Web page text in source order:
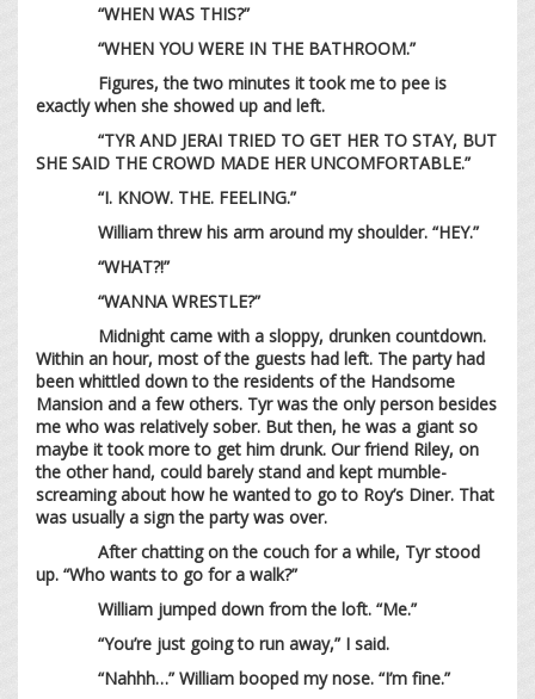
“WHEN WAS THIS?”
“WHEN YOU WERE IN THE BATHROOM.”
Figures, the two minutes it took me to pee is
exactly when she showed up and left.
“TYR AND JERAI TRIED TO GET HER TO STAY, BUT
SHE SAID THE CROWD MADE HER UNCOMFORTABLE.”
“I. KNOW. THE. FEELING.”
William threw his arm around my shoulder. “HEY.”
“WHAT?!”
“WANNA WRESTLE?”
Midnight came with a sloppy, drunken countdown.
Within an hour, most of the guests had left. The party had
been whittled down to the residents of the Handsome
Mansion and a few others. Tyr was the only person besides
me who was relatively sober. But then, he was a giant so
maybe it took more to get him drunk. Our friend Riley, on
the other hand, could barely stand and kept mumble-
screaming about how he wanted to go to Roy’s Diner. That
was usually a sign the party was over.
After chatting on the couch for a while, Tyr stood
up. “Who wants to go for a walk?”
William jumped down from the loft. “Me.”
“You’re just going to run away,” I said.
“Nahhh…” William booped my nose. “I’m fine.”